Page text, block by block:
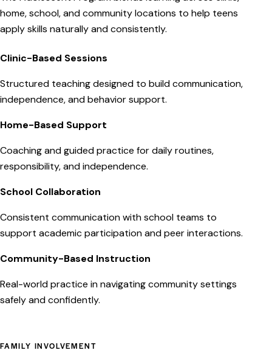
home, school, and community locations to help teens
apply skills naturally and consistently.
Clinic-Based Sessions
Structured teaching designed to build communication,
independence, and behavior support.
Home-Based Support
Coaching and guided practice for daily routines,
responsibility, and independence.
School Collaboration
Consistent communication with school teams to
support academic participation and peer interactions.
Community-Based Instruction
Real-world practice in navigating community settings
safely and confidently.
FAMILY INVOLVEMENT